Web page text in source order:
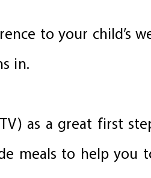
to your child’s
in.
as a great first
meals to help you